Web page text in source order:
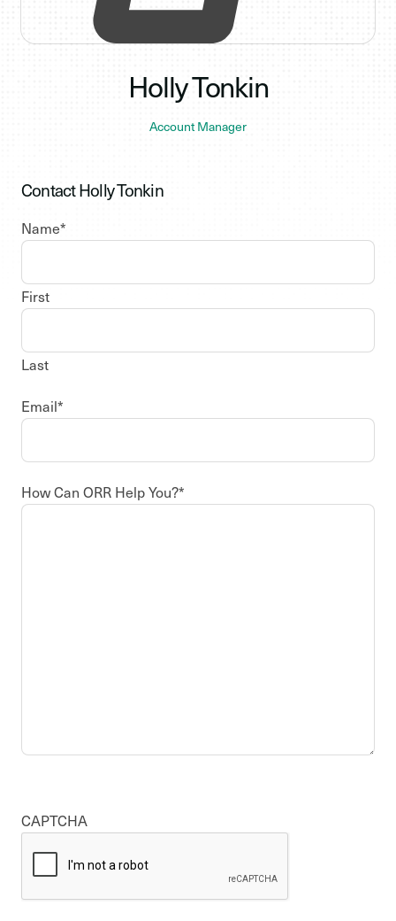
Holly Tonkin
Account Manager
Contact Holly Tonkin
Name*
First
Last
Email*
How Can ORR Help You?*
CAPTCHA